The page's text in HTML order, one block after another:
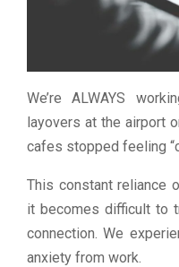
We’re ALWAYS
layovers at the airport
cafes stopped feeling
This constant reliance
it becomes difficult to
connection. We
anxiety from work.